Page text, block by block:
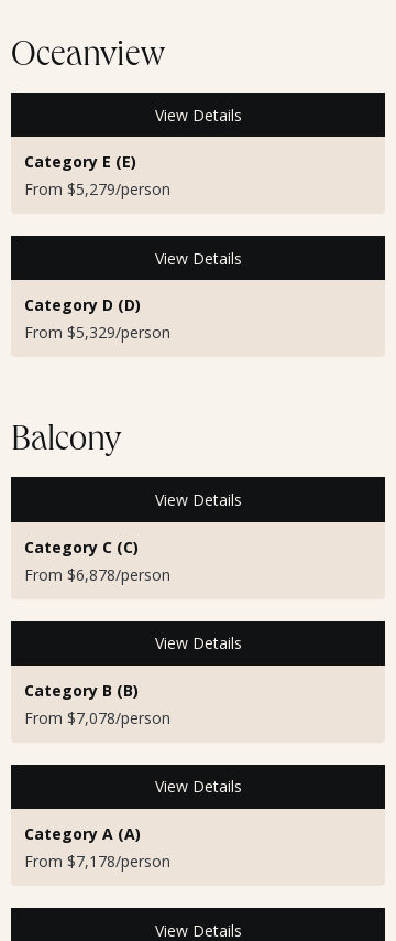
Oceanview
View Details
Category E (E)
From $5,279/person
View Details
Category D (D)
From $5,329/person
Balcony
View Details
Category C (C)
From $6,878/person
View Details
Category B (B)
From $7,078/person
View Details
Category A (A)
From $7,178/person
View Details